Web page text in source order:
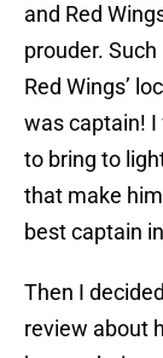
and Red
prouder.
Red Wings’
was captain!
to bring to
that make
best captain
Then I
review about